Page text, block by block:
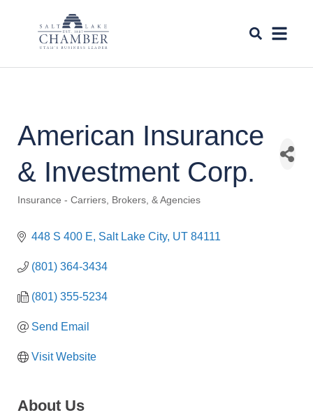
American Insurance
& Investment Corp.
Insurance - Carriers, Brokers, & Agencies
448 S 400 E Salt Lake City UT 84111
(801) 364-3434
(801) 355-5234
Send Email
Visit Website
About Us